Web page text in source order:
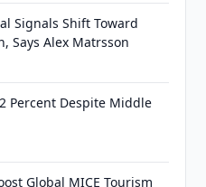
Signals Shift Toward
Says Alex Matrsson
Percent Despite Middle
Global MICE Tourism